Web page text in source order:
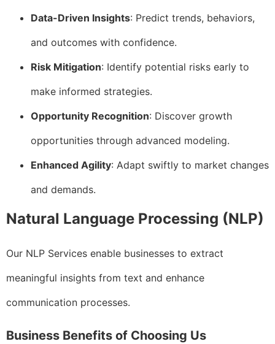
Data-Driven Insights: Predict trends, behaviors,
and outcomes with confidence.
Risk Mitigation: Identify potential risks early to
make informed strategies.
Opportunity Recognition: Discover growth
opportunities through advanced modeling.
Enhanced Agility: Adapt swiftly to market changes
and demands.
Natural Language Processing (NLP)
Our NLP Services enable businesses to extract
meaningful insights from text and enhance
communication processes.
Business Benefits of Choosing Us